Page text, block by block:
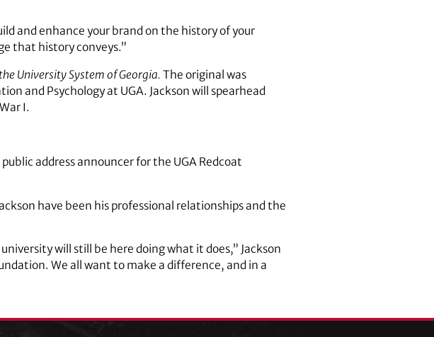
and enhance your brand on the history of your
that history conveys.”
University System of Georgia. The original was
and Psychology at UGA. Jackson will spearhead
I.
address announcer for the UGA Redcoat
have been his professional relationships and the
will still be here doing what it does,” Jackson
We all want to make a difference, and in a